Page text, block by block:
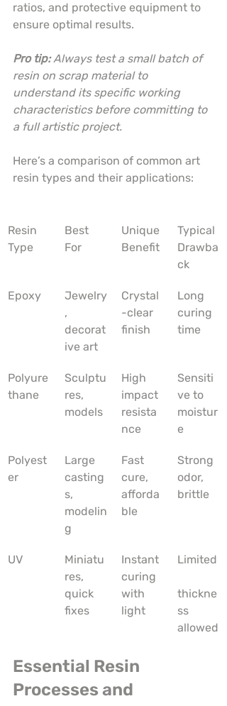
ratios, and protective equipment to
ensure optimal results.
Pro tip: Always test a small batch of
resin on scrap material to
understand its specific working
characteristics before committing to
a full artistic project.
Here’s a comparison of common art
resin types and their applications:
Resin
Type
Best
For
Unique
Benefit
Typical
Drawba
ck
Epoxy
Jewelry
,
decorat
ive art
Crystal
-clear
finish
Long
curing
time
Polyure
thane
Sculptu
res,
models
High
impact
resista
nce
Sensiti
ve to
moistur
e
Polyest
er
Large
casting
s,
modelin
g
Fast
cure,
afforda
ble
Strong
odor,
brittle
UV
Miniatu
res,
quick
fixes
Instant
curing
with
light
Limited
thickne
ss
allowed
Essential Resin
Processes and